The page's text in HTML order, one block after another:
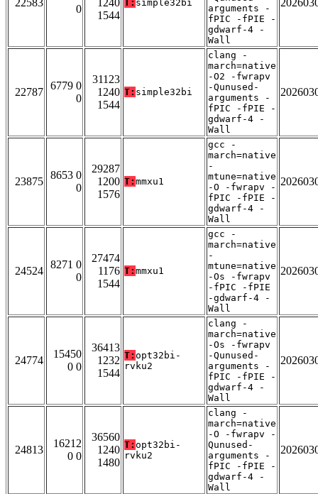
22583
0
1240
1544
T: simple32bi
arguments -
fPIC -fPIE -
gdwarf-4 -
Wall
22787
6779 0
0
31123
1240
1544
T: simple32bi
clang -
march=native
-O2 -fwrapv
-Qunused-
arguments -
fPIC -fPIE -
gdwarf-4 -
Wall
23875
8653 0
0
29287
1200
1576
T: mmxu1
gcc -
march=native
-
mtune=native
-O -fwrapv -
fPIC -fPIE -
gdwarf-4 -
Wall
24524
8271 0
0
27474
1176
1544
T: mmxu1
gcc -
march=native
-
mtune=native
-Os -fwrapv
-fPIC -fPIE
-gdwarf-4 -
Wall
24774
15450
0 0
36413
1232
1544
T: opt32bi-
rvku2
clang -
march=native
-Os -fwrapv
-Qunused-
arguments -
fPIC -fPIE -
gdwarf-4 -
Wall
24813
16212
0 0
36560
1240
1480
T: opt32bi-
rvku2
clang -
march=native
-O -fwrapv -
Qunused-
arguments -
fPIC -fPIE -
gdwarf-4 -
Wall